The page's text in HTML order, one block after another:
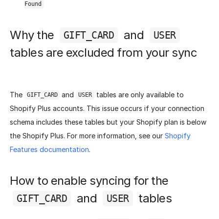
Found
Why the GIFT_CARD and USER
tables are excluded from your sync
The GIFT_CARD and USER
tables are only available to
Shopify Plus accounts. This issue occurs if your connection
schema includes these tables but your Shopify plan is below
the Shopify Plus. For more information, see our Shopify
Features documentation.
How to enable syncing for the
GIFT_CARD and USER tables